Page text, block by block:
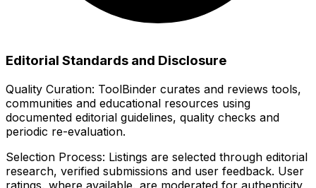
Editorial Standards and Disclosure
Quality Curation: ToolBinder curates and reviews tools,
communities and educational resources using
documented editorial guidelines, quality checks and
periodic re-evaluation.
Selection Process: Listings are selected through editorial
research, verified submissions and user feedback. User
ratings, where available, are moderated for authenticity